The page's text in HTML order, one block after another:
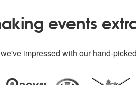
events
impressed with our hand-